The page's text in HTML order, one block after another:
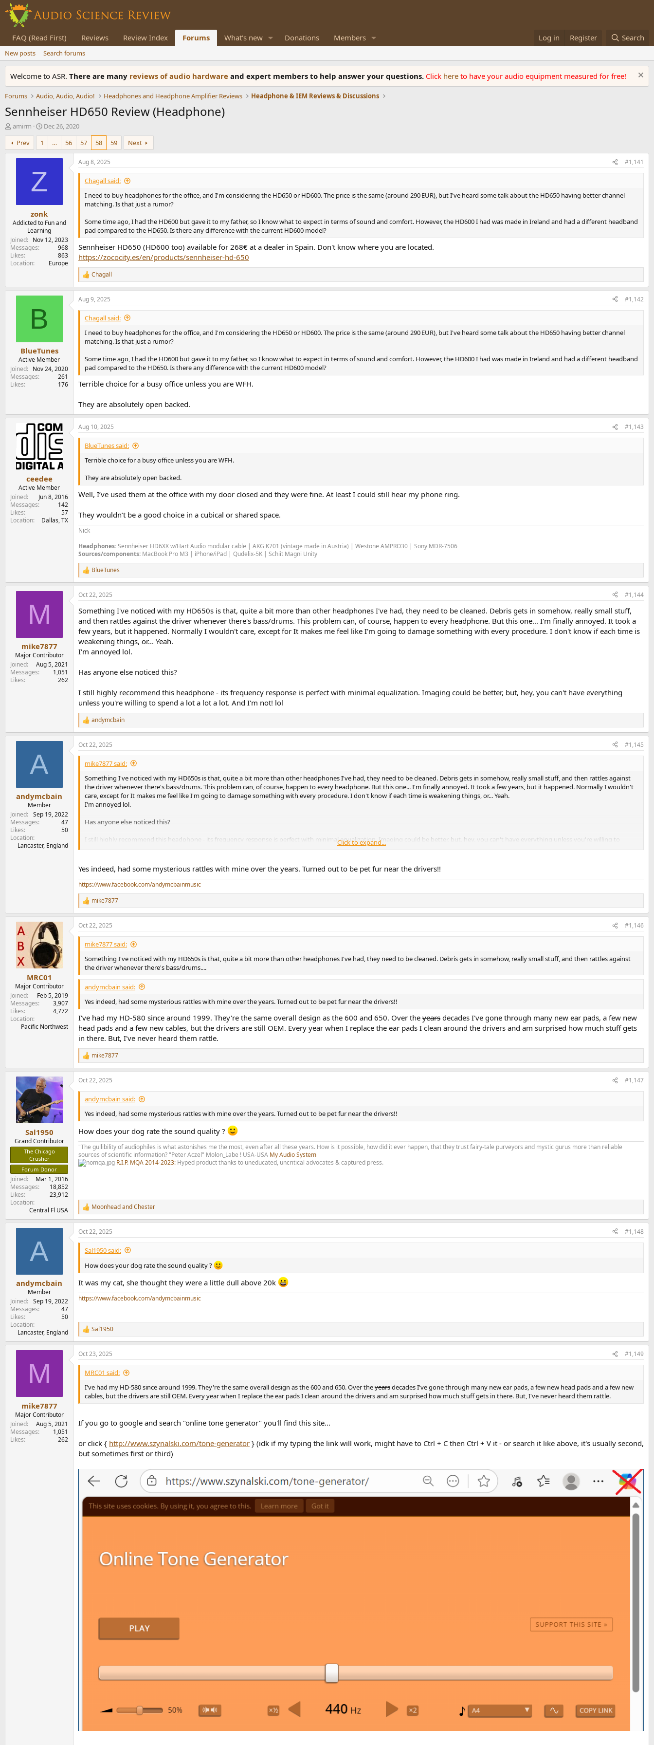
FAQ (Read First) Reviews Review Index Forums What's new Donations Members Log in Register Search
New posts Search forums
Welcome to ASR. There are many reviews of audio hardware and expert members to help answer your questions. Click here to have your audio equipment measured for free!
Forums Audio, Audio, Audio! Headphones and Headphone Amplifier Reviews Headphone & IEM Reviews & Discussions
Sennheiser HD650 Review (Headphone)
T
h
r
e
e
amirm
S
t
r
t
a
t
Dec 26, 2020
Prev
1 … 56 57 58 59 Next
Z
zonk
Addicted to Fun and
Learning
Joined
Nov 12, 2023
Messages
968
Likes
863
Location
Europe
Aug 8, 2025 #1,141
Chagall said:
I need to buy headphones for the office, and I'm considering the HD650 or HD600. The price is the same (around 290 EUR), but I've heard some talk about the HD650 having better channel
matching. Is that just a rumor?
Some time ago, I had the HD600 but gave it to my father, so I know what to expect in terms of sound and comfort. However, the HD600 I had was made in Ireland and had a different headband
pad compared to the HD650. Is there any difference with the current HD600 model?
Sennheiser HD650 (HD600 too) available for 268€ at a dealer in Spain. Don't know where you are located.
https://zococity.es/en/products/sennheiser-hd-650
R
e
a
c
t
o
n
Chagall
B
BlueTunes
Active Member
Joined
Nov 24, 2020
Messages
261
Likes
176
Aug 9, 2025 #1,142
Chagall said:
I need to buy headphones for the office, and I'm considering the HD650 or HD600. The price is the same (around 290 EUR), but I've heard some talk about the HD650 having better channel
matching. Is that just a rumor?
Some time ago, I had the HD600 but gave it to my father, so I know what to expect in terms of sound and comfort. However, the HD600 I had was made in Ireland and had a different headband
pad compared to the HD650. Is there any difference with the current HD600 model?
Terrible choice for a busy office unless you are WFH.
They are absolutely open backed.
ceedee
Active Member
Joined
Jun 8, 2016
Messages
142
Likes
57
Location
Dallas, TX
Aug 10, 2025 #1,143
BlueTunes said:
Terrible choice for a busy office unless you are WFH.
They are absolutely open backed.
Well, I’ve used them at the office with my door closed and they were fine. At least I could still hear my phone ring.
They wouldn’t be a good choice in a cubical or shared space.
Nick
Headphones:Sennheiser HD6XX w/Hart Audio modular cable | AKG K701 (vintage made in Austria) | Westone AMPRO30 | Sony MDR-7506
Sources/components: MacBook Pro M3 | iPhone/iPad | Qudelix-5K | Schiit Magni Unity
R
e
a
c
i
o
s
:
BlueTunes
M
mike7877
Major Contributor
Joined
Aug 5, 2021
Messages
1,051
Likes
262
Oct 22, 2025 #1,144
Something I've noticed with my HD650s is that, quite a bit more than other headphones I've had, they need to be cleaned. Debris gets in somehow, really small stuff,
and then rattles against the driver whenever there's bass/drums. This problem can, of course, happen to every headphone. But this one... I'm finally annoyed. It took a
few years, but it happened. Normally I wouldn't care, except for It makes me feel like I'm going to damage something with every procedure. I don't know if each time is
weakening things, or... Yeah.
I'm annoyed lol.
Has anyone else noticed this?
I still highly recommend this headphone - its frequency response is perfect with minimal equalization. Imaging could be better, but, hey, you can't have everything
unless you're willing to spend a lot a lot a lot. And I'm not! lol
R
e
a
c
t
o
n
andymcbain
A
andymcbain
Member
Joined
Sep 19, 2022
Messages
47
Likes
50
Location
Lancaster, England
Oct 22, 2025 #1,145
mike7877 said:
Something I've noticed with my HD650s is that, quite a bit more than other headphones I've had, they need to be cleaned. Debris gets in somehow, really small stuff, and then rattles against
the driver whenever there's bass/drums. This problem can, of course, happen to every headphone. But this one... I'm finally annoyed. It took a few years, but it happened. Normally I wouldn't
care, except for It makes me feel like I'm going to damage something with every procedure. I don't know if each time is weakening things, or... Yeah.
I'm annoyed lol.
Has anyone else noticed this?
I still highly recommend this headphone - its frequency response is perfect with minimal equalization. Imaging could be better, but, hey, you can't have everything unless you're willing to
Click to expand...
Yes indeed, had some mysterious rattles with mine over the years. Turned out to be pet fur near the drivers!!
https://www.facebook.com/andymcbainmusic
R
e
a
c
t
n
:
mike7877
MRC01
Major Contributor
Joined
Feb 5, 2019
Messages
3,907
Likes
4,772
Location
Pacific Northwest
Oct 22, 2025 #1,146
mike7877 said:
Something I've noticed with my HD650s is that, quite a bit more than other headphones I've had, they need to be cleaned. Debris gets in somehow, really small stuff, and then rattles against
the driver whenever there's bass/drums....
andymcbain said:
Yes indeed, had some mysterious rattles with mine over the years. Turned out to be pet fur near the drivers!!
I've had my HD-580 since around 1999. They're the same overall design as the 600 and 650. Over the years decades I've gone through many new ear pads, a few new
head pads and a few new cables, but the drivers are still OEM. Every year when I replace the ear pads I clean around the drivers and am surprised how much stuff gets
in there. But, I've never heard them rattle.
R
e
a
c
t
n
s
:
mike7877
Sal1950
Grand Contributor
The Chicago
Crusher
Forum Donor
Joined
Mar 1, 2016
Messages
18,852
Likes
23,912
Location
Central Fl USA
Oct 22, 2025 #1,147
andymcbain said:
Yes indeed, had some mysterious rattles with mine over the years. Turned out to be pet fur near the drivers!!
How does your dog rate the sound quality ?
"The gullibility of audiophiles is what astonishes me the most, even after all these years. How is it possible, how did it ever happen, that they trust fairy-tale purveyors and mystic gurus more than reliable
sources of scientific information? "Peter Aczel" Molon_Labe ! USA-USA My Audio System
R.I.P. MQA 2014-2023: Hyped product thanks to uneducated, uncritical advocates & captured press.
R
e
a
c
t
o
s
:
MoonheadandChester
A
andymcbain
Member
Joined
Sep 19, 2022
Messages
47
Likes
50
Location
Lancaster, England
Oct 22, 2025 #1,148
Sal1950 said:
How does your dog rate the sound quality ?
It was my cat, she thought they were a little dull above 20k
https://www.facebook.com/andymcbainmusic
R
e
a
c
t
n
:
Sal1950
M
mike7877
Major Contributor
Joined
Aug 5, 2021
Messages
1,051
Likes
262
Oct 23, 2025 #1,149
MRC01 said:
I've had my HD-580 since around 1999. They're the same overall design as the 600 and 650. Over theyearsdecades I've gone through many new ear pads, a few new head pads and a few new
cables, but the drivers are still OEM. Every year when I replace the ear pads I clean around the drivers and am surprised how much stuff gets in there. But, I've never heard them rattle.
If you go to google and search "online tone generator" you'll find this site...
or click { http://www.szynalski.com/tone-generator } (idk if my typing the link will work, might have to Ctrl + C then Ctrl + V it - or search it like above, it's usually second,
but sometimes first or third)